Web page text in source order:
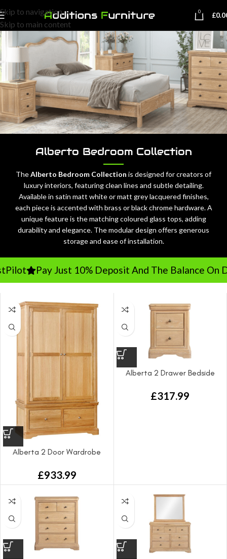
Skip to navigation
Skip to main content
0 £
Alberto Bedroom Collection
TheAlberto Bedroom Collection is designed for creators of
luxury interiors, featuring clean lines and subtle detailing.
Available in satin matt white or matt grey lacquered finishes,
each piece is accented with brass or black chrome hardware. A
unique feature is the matching coloured glass tops, adding
durability and elegance. The modular design offers generous
storage and ease of installation.
Pay Just 10% Deposit And The Balance On
Alberta 2 Door Wardrobe
£933.99
Alberta 2 Drawer Bedside
£317.99